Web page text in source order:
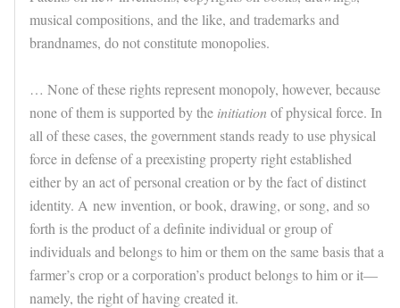
musical compositions, and the like, and trademarks and
brandnames, do not constitute monopolies.
… None of these rights represent monopoly, however, because
none of them is supported by the initiationof physical force. In
all of these cases, the government stands ready to use physical
force in defense of a preexisting property right established
either by an act of personal creation or by the fact of distinct
identity. A new invention, or book, drawing, or song, and so
forth is the product of a definite individual or group of
individuals and belongs to him or them on the same basis that a
farmer’s crop or a corporation’s product belongs to him or it—
namely, the right of having created it.